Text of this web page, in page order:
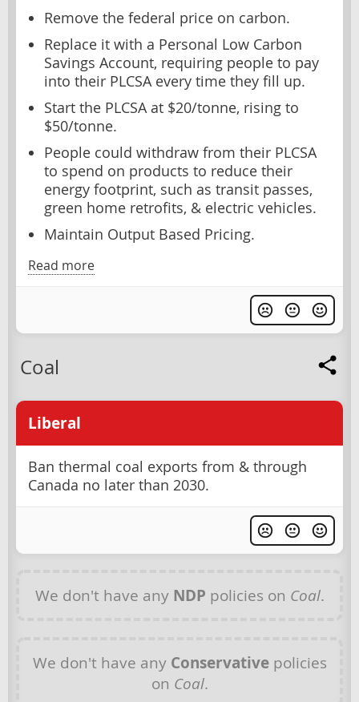
Remove the federal price on carbon.
Replace it with a Personal Low Carbon
Savings Account, requiring people to pay
into their PLCSA every time they fill up.
Start the PLCSA at $20/tonne, rising to
$50/tonne.
People could withdraw from their PLCSA
to spend on products to reduce their
energy footprint, such as transit passes,
green home retrofits, & electric vehicles.
Maintain Output Based Pricing.
Read more
Coal
Liberal
Ban thermal coal exports from & through
Canada no later than 2030.
We don't have any NDP policies on Coal.
We don't have any Conservativepolicies
on Coal.